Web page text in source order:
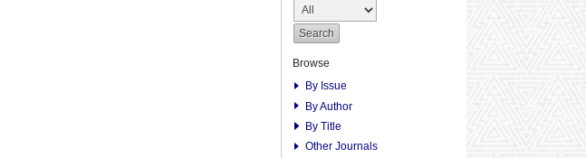
Browse
By Issue
By Author
By Title
Other Journals